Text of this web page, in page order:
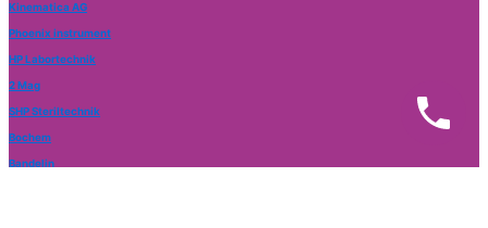
Kinematica AG
Phoenix instrument
HP Labortechnik
2 Mag
SHP Steriltechnik
Bochem
Bandelin